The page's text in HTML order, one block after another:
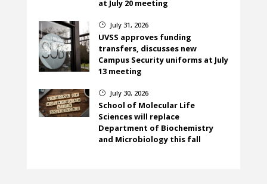
at July 20 meeting
} July 31, 2026
UVSS approves funding
transfers, discusses new
Campus Security uniforms at July
13 meeting
} July 30, 2026
School of Molecular Life
Sciences will replace
Department of Biochemistry
and Microbiology this fall